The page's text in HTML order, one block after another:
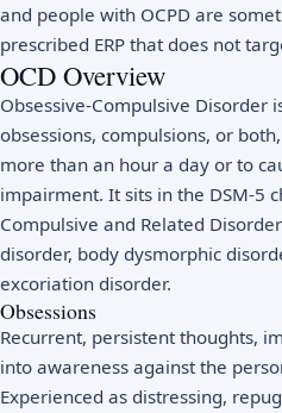
and people with OCPD are
prescribed ERP that does not
OCD Overview
Obsessive-Compulsive Disorder
obsessions, compulsions, or
more than an hour a day or to
impairment. It sits in the DSM-5
Compulsive and Related
disorder, body dysmorphic
excoriation disorder.
Obsessions
Recurrent, persistent thoughts,
into awareness against the
Experienced as distressing,